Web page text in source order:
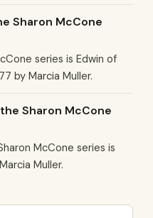
Sharon McCone
series is Edwin of
by Marcia Muller.
Sharon McCone
McCone series is
Muller.